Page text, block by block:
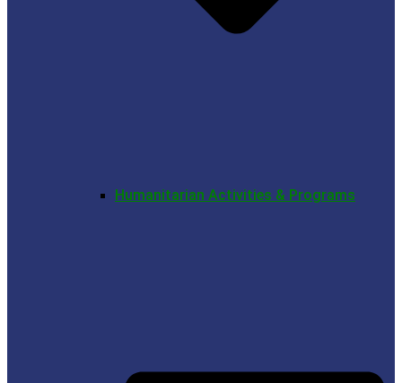
Humanitarian Activities & Programs